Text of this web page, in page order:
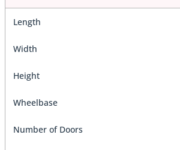
Length
Width
Height
Wheelbase
Number of Doors